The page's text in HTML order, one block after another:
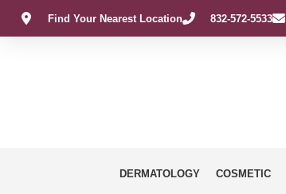
Find Your Nearest Location 832-572-5533
DERMATOLOGY COSMETIC